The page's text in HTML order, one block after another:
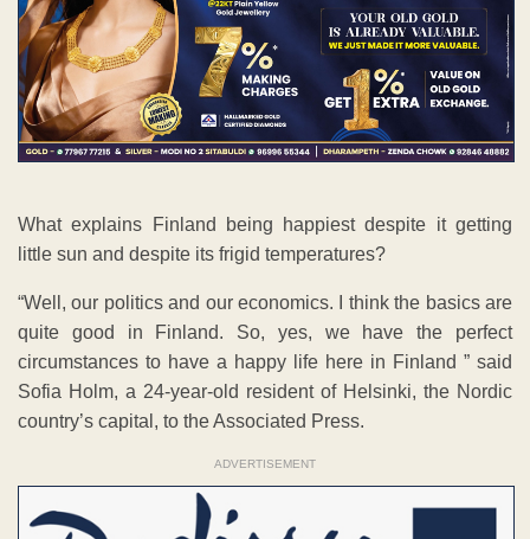
What explains Finland being happiest despite it getting
little sun and despite its frigid temperatures?
“Well, our politics and our economics. I think the basics are
quite good in Finland. So, yes, we have the perfect
circumstances to have a happy life here in Finland ” said
Sofia Holm, a 24-year-old resident of Helsinki, the Nordic
country’s capital, to the Associated Press.
ADVERTISEMENT